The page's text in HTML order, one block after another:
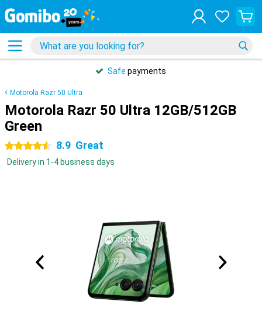
Safe payments
Motorola Razr 50 Ultra
Motorola Razr 50 Ultra 12GB/512GB
Green
4.5 stars 8.9 Great
Delivery in 1-4 business days